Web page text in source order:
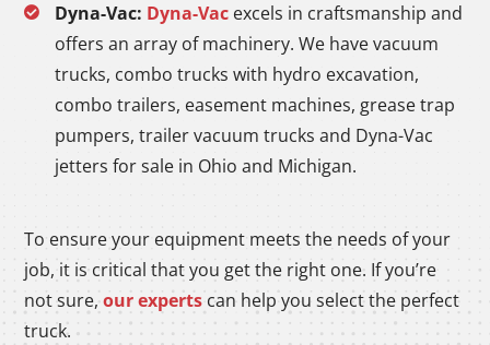
Dyna-Vac: Dyna-Vac excels in craftsmanship and
offers an array of machinery. We have vacuum
trucks, combo trucks with hydro excavation,
combo trailers, easement machines, grease trap
pumpers, trailer vacuum trucks and Dyna-Vac
jetters for sale in Ohio and Michigan.
To ensure your equipment meets the needs of your
job, it is critical that you get the right one. If you’re
not sure, our experts can help you select the perfect
truck.